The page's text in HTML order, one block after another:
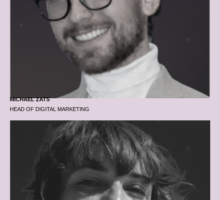
MICHAEL ZATS
HEAD OF DIGITAL MARKETING